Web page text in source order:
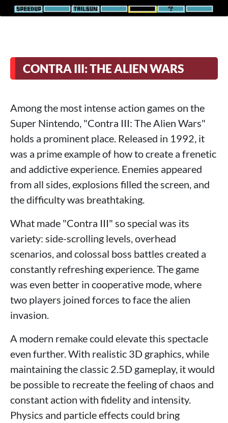
CONTRA III: THE ALIEN WARS
Among the most intense action games on the
Super Nintendo, "Contra III: The Alien Wars"
holds a prominent place. Released in 1992, it
was a prime example of how to create a frenetic
and addictive experience. Enemies appeared
from all sides, explosions filled the screen, and
the difficulty was breathtaking.
What made "Contra III" so special was its
variety: side-scrolling levels, overhead
scenarios, and colossal boss battles created a
constantly refreshing experience. The game
was even better in cooperative mode, where
two players joined forces to face the alien
invasion.
A modern remake could elevate this spectacle
even further. With realistic 3D graphics, while
maintaining the classic 2.5D gameplay, it would
be possible to recreate the feeling of chaos and
constant action with fidelity and intensity.
Physics and particle effects could bring